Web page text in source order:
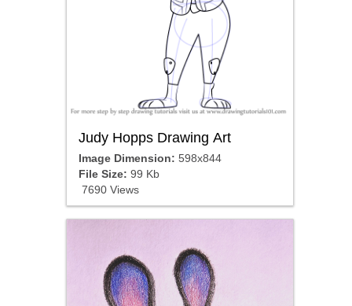
Judy Hopps Drawing Art
Image Dimension: 598x844
File Size: 99 Kb
7690 Views